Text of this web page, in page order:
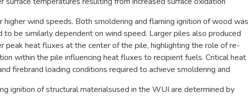
higher wind speeds. Both smoldering and flaming ignition of wood was
to be similarly dependent on wind speed. Larger piles also produced
peak heat fluxes at the center of the pile, highlighting the role of re-
within the pile influencing heat fluxes to recipient fuels. Critical heat
firebrand loading conditions required to achieve smoldering and
ignition of structural materialsused in the WUI are determined by